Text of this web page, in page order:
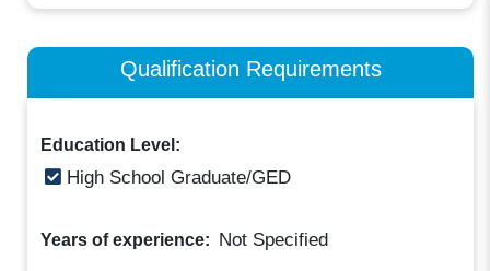
Qualification Requirements
Education Level:
High School Graduate/GED
Years of experience: Not Specified